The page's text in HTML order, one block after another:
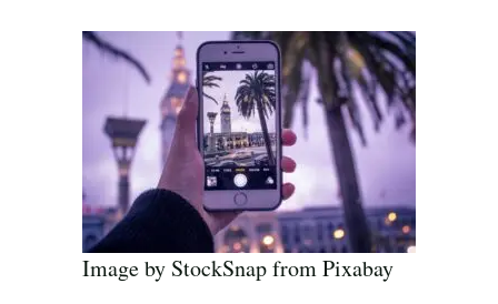
Image by StockSnap from Pixabay